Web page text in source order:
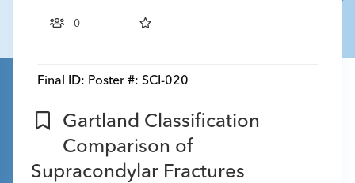
0
Final ID: Poster #: SCI-020
Gartland Classification
Comparison of
Supracondylar Fractures